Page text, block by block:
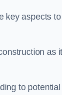
aspects
as
to